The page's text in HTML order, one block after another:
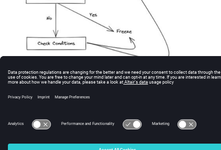
© 2026 Altair Engineering, Inc. All Rights Reserved.